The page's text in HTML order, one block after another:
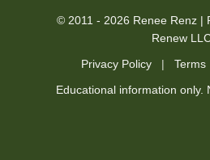
© 2011 - 2026 Renee Renz |
Renew
Privacy Policy
| Terms
Educational information only.